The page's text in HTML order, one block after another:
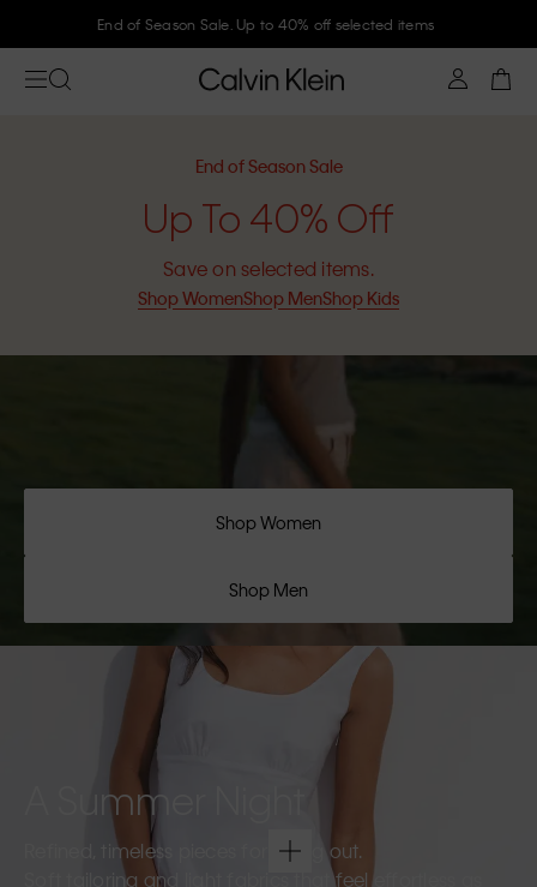
Join Calvin Klein and get 10% off
End of Season Sale
Up To 40% Off
Save on selected items.
Shop WomenShop MenShop Kids
Shop Women
Shop Men
A Summer Night
Refined, timeless pieces for going out.
Soft tailoring and light fabrics that feel effortless as